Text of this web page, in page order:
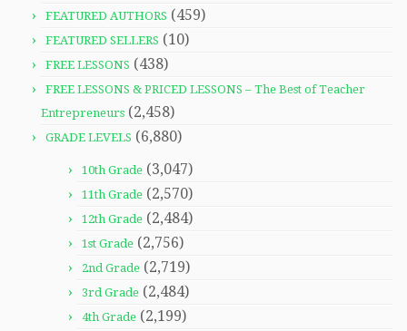
FEATURED AUTHORS (459)
FEATURED SELLERS (10)
FREE LESSONS (438)
FREE LESSONS & PRICED LESSONS – The Best of Teacher
Entrepreneurs (2,458)
GRADE LEVELS (6,880)
10th Grade (3,047)
11th Grade (2,570)
12th Grade (2,484)
1st Grade (2,756)
2nd Grade (2,719)
3rd Grade (2,484)
4th Grade (2,199)